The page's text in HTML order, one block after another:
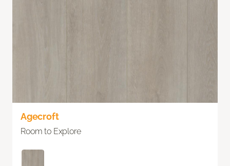
Agecroft
Room to Explore